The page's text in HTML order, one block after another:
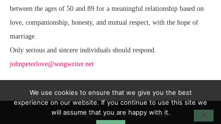
between the ages of 50 and 89 for a meaningful relationship based on
love, companionship, honesty, and mutual respect, with the hope of
marriage.
Only serious and sincere individuals should respond.
johnpeterlove@songwriter.net
@2020 - All Right Reserved. Website Team Support
We use cookies to ensure that we give you the best
experience on our website. If you continue to use this site we
will assume that you are happy with it.